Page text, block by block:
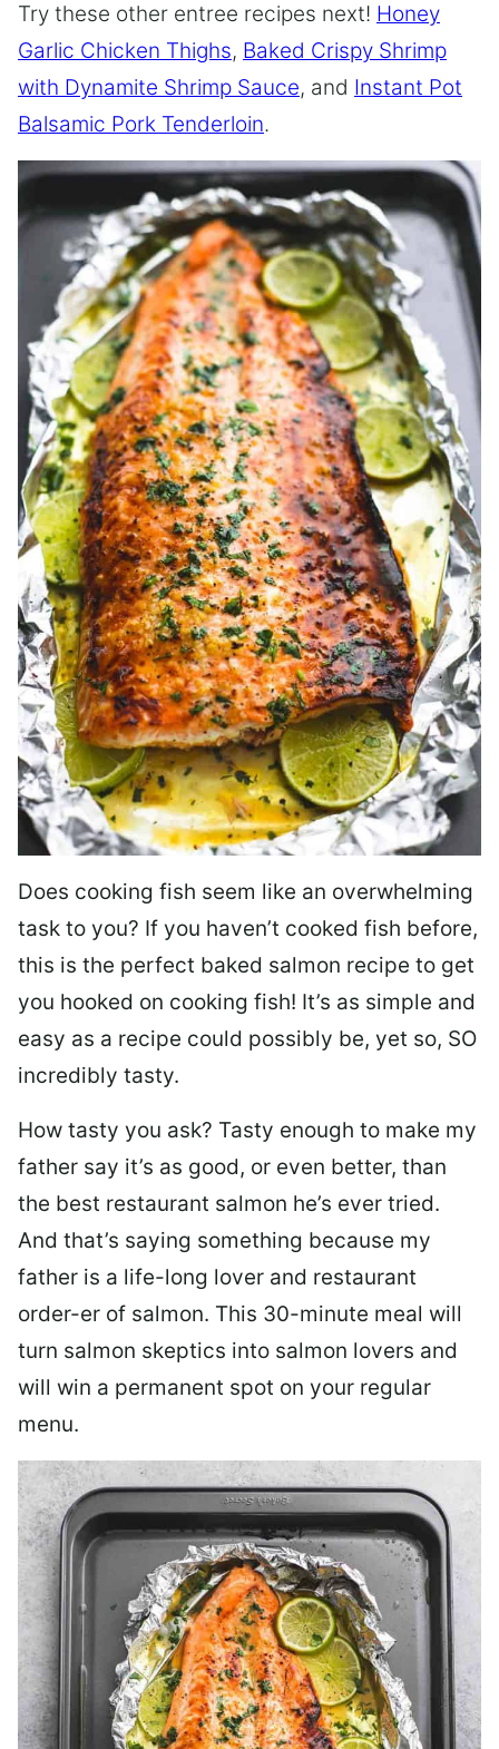
Try these other entree recipes next! Honey
Garlic Chicken Thighs, Baked Crispy Shrimp
with Dynamite Shrimp Sauce, and Instant Pot
Balsamic Pork Tenderloin.
Does cooking fish seem like an overwhelming
task to you? If you haven’t cooked fish before,
this is the perfect baked salmon recipe to get
you hooked on cooking fish! It’s as simple and
easy as a recipe could possibly be, yet so, SO
incredibly tasty.
How tasty you ask? Tasty enough to make my
father say it’s as good, or even better, than
the best restaurant salmon he’s ever tried.
And that’s saying something because my
father is a life-long lover and restaurant
order-er of salmon. This 30-minute meal will
turn salmon skeptics into salmon lovers and
will win a permanent spot on your regular
menu.